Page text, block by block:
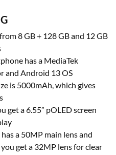
8 GB + 128 GB and 12 GB
has a MediaTek
and Android 13 OS
is 5000mAh, which gives
get a 6.55” pOLED screen
a 50MP main lens and
get a 32MP lens for clear